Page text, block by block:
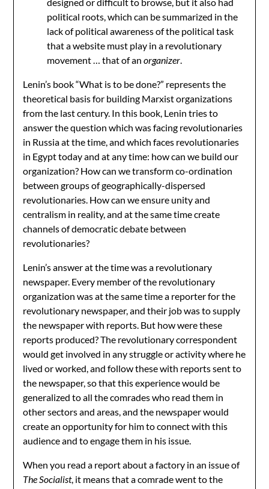
political roots, which can be summarized in the
lack of political awareness of the political task
that a website must play in a revolutionary
movement … that of anorganizer.
Lenin’s book “What is to be done?” represents the
theoretical basis for building Marxist organizations
from the last century. In this book, Lenin tries to
answer the question which was facing revolutionaries
in Russia at the time, and which faces revolutionaries
in Egypt today and at any time: how can we build our
organization? How can we transform co-ordination
between groups of geographically-dispersed
revolutionaries. How can we ensure unity and
centralism in reality, and at the same time create
channels of democratic debate between
revolutionaries?
Lenin’s answer at the time was a revolutionary
newspaper. Every member of the revolutionary
organization was at the same time a reporter for the
revolutionary newspaper, and their job was to supply
the newspaper with reports. But how were these
reports produced? The revolutionary correspondent
would get involved in any struggle or activity where he
lived or worked, and follow these with reports sent to
the newspaper, so that this experience would be
generalized to all the comrades who read them in
other sectors and areas, and the newspaper would
create an opportunity for him to connect with this
audience and to engage them in his issue.
When you read a report about a factory in an issue of
The Socialist, it means that a comrade went to the